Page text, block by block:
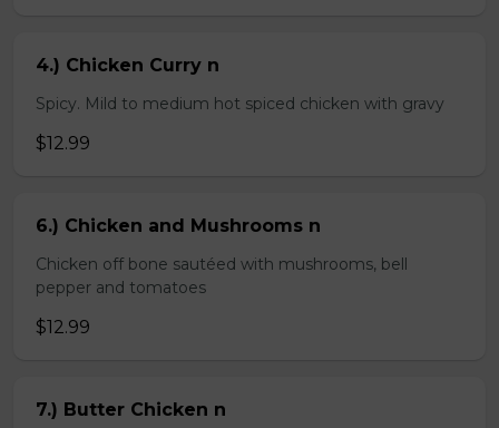
4.) Chicken Curry n
Spicy. Mild to medium hot spiced chicken with gravy
$12.99
6.) Chicken and Mushrooms n
Chicken off bone sautéed with mushrooms, bell
pepper and tomatoes
$12.99
7.) Butter Chicken n